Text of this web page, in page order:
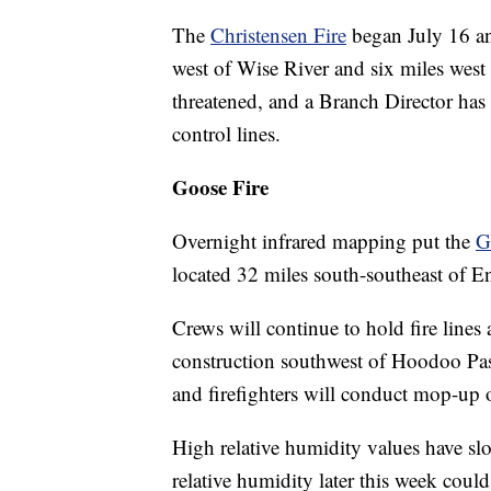
The Christensen Fire began July 16
west of Wise River and six miles
threatened, and a Branch Director
control lines.
Goose Fire
Overnight infrared mapping put the
located 32 miles south-southeast of
Crews will continue to hold fire lines
construction southwest of Hoodoo
and firefighters will conduct mop-up
High relative humidity values have
relative humidity later this week